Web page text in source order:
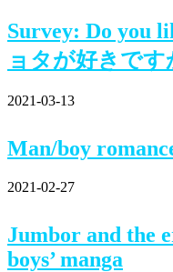
Survey: Do you
ョタが好きです
2021-03-13
Man/boy
2021-02-27
Jumbor and the
boys’ manga